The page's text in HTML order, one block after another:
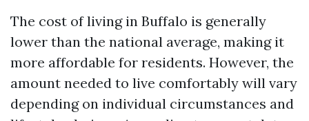
The cost of living in Buffalo is generally
lower than the national average, making it
more affordable for residents. However, the
amount needed to live comfortably will vary
depending on individual circumstances and